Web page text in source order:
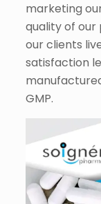
marketing
quality of our
our clients
satisfaction
GMP.